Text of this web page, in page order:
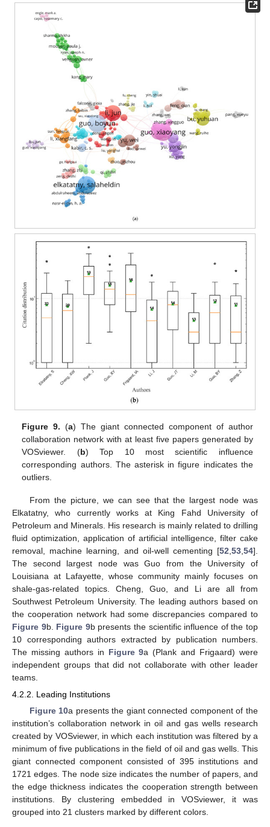
Figure 9. (a) The giant connected component of author
collaboration network with at least five papers generated by
VOSviewer. (b) Top 10 most scientific influence
corresponding authors. The asterisk in figure indicates the
outliers.
From the picture, we can see that the largest node was
Elkatatny, who currently works at King Fahd University of
Petroleum and Minerals. His research is mainly related to drilling
fluid optimization, application of artificial intelligence, filter cake
removal, machine learning, and oil-well cementing [52 53 54].
The second largest node was Guo from the University of
Louisiana at Lafayette, whose community mainly focuses on
shale-gas-related topics. Cheng, Guo, and Li are all from
Southwest Petroleum University. The leading authors based on
the cooperation network had some discrepancies compared to
Figure 9b. Figure 9b presents the scientific influence of the top
10 corresponding authors extracted by publication numbers.
The missing authors in Figure 9a (Plank and Frigaard) were
independent groups that did not collaborate with other leader
teams.
4.2.2. Leading Institutions
Figure 10a presents the giant connected component of the
institution’s collaboration network in oil and gas wells research
created by VOSviewer, in which each institution was filtered by a
minimum of five publications in the field of oil and gas wells. This
giant connected component consisted of 395 institutions and
1721 edges. The node size indicates the number of papers, and
the edge thickness indicates the cooperation strength between
institutions. By clustering embedded in VOSviewer, it was
grouped into 21 clusters marked by different colors.